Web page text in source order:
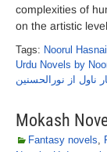
complexities of
on the artistic
Tags: Noorul
Urdu Novels by
ناول از نورالحسنین
Mokash
Fantasy novels,